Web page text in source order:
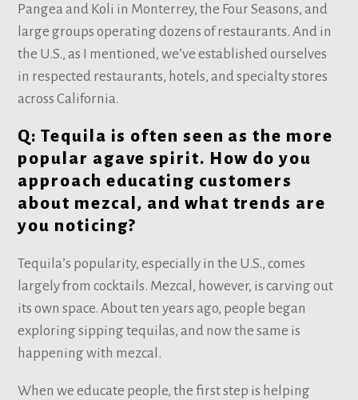
Pangea and Koli in Monterrey, the Four Seasons, and
large groups operating dozens of restaurants. And in
the U.S., as I mentioned, we’ve established ourselves
in respected restaurants, hotels, and specialty stores
across California.
Q: Tequila is often seen as the more
popular agave spirit. How do you
approach educating customers
about mezcal, and what trends are
you noticing?
Tequila’s popularity, especially in the U.S., comes
largely from cocktails. Mezcal, however, is carving out
its own space. About ten years ago, people began
exploring sipping tequilas, and now the same is
happening with mezcal.
When we educate people, the first step is helping